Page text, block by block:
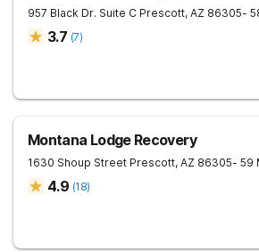
957 Black Dr. Suite C Prescott, AZ 86305-
3.7 (7)
Montana Lodge Recovery
1630 Shoup Street Prescott, AZ 86305- 59
4.9 (18)